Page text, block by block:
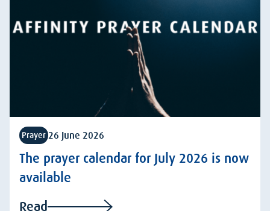
Prayer 26 June 2026
The prayer calendar for July 2026 is now
available
Read